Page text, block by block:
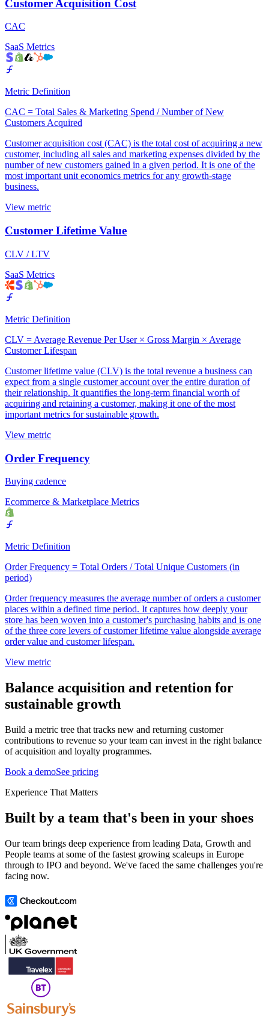
Customer Acquisition Cost
CAC
SaaS Metrics
Metric Definition
CAC = Total Sales & Marketing Spend / Number of New
Customers Acquired
Customer acquisition cost (CAC) is the total cost of acquiring a new
customer, including all sales and marketing expenses divided by the
number of new customers gained in a given period. It is one of the
most important unit economics metrics for any growth-stage
business.
View metric
Customer Lifetime Value
CLV / LTV
SaaS Metrics
Metric Definition
CLV = Average Revenue Per User × Gross Margin × Average
Customer Lifespan
Customer lifetime value (CLV) is the total revenue a business can
expect from a single customer account over the entire duration of
their relationship. It quantifies the long-term financial worth of
acquiring and retaining a customer, making it one of the most
important metrics for sustainable growth.
View metric
Order Frequency
Buying cadence
Ecommerce & Marketplace Metrics
Metric Definition
Order Frequency = Total Orders / Total Unique Customers (in
period)
Order frequency measures the average number of orders a customer
places within a defined time period. It captures how deeply your
store has been woven into a customer's purchasing habits and is one
of the three core levers of customer lifetime value alongside average
order value and customer lifespan.
View metric
Balance acquisition and retention for
sustainable growth
Build a metric tree that tracks new and returning customer
contributions to revenue so your team can invest in the right balance
of acquisition and loyalty programmes.
Book a demoSee pricing
Experience That Matters
Built by a team that's been in your shoes
Our team brings deep experience from leading Data, Growth and
People teams at some of the fastest growing scaleups in Europe
through to IPO and beyond. We've faced the same challenges you're
facing now.